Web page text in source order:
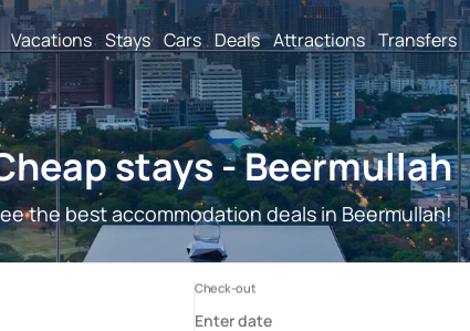
Vacations Stays Cars Deals Attractions Transfers
stays - Beermullah
the best accommodation deals in Beermullah!